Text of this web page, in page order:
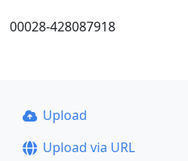
00028-428087918
Upload
Upload via URL